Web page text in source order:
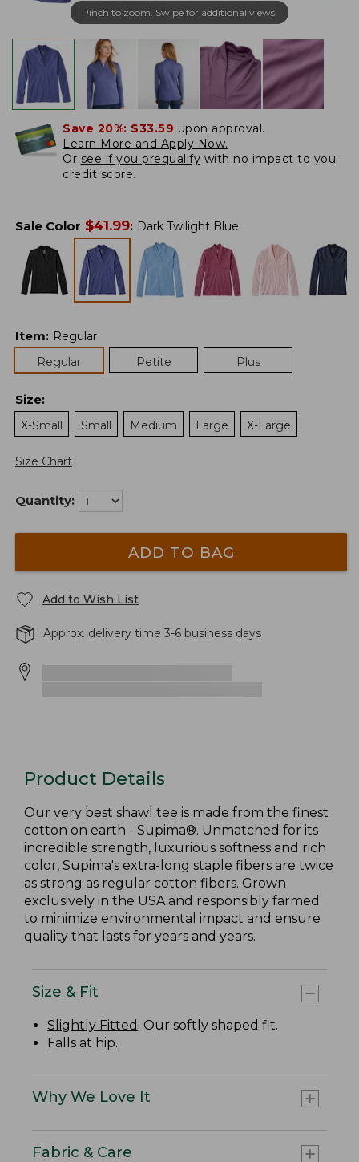
Pinch to zoom. Swipe for additional views.
Save 20%: $33.59 upon approval.
Learn More and Apply Now.
Or see if you prequalify with no impact to you
credit score.
Sale Color $41.99: Dark Twilight Blue
Item: Regular
Regular
Petite Plus
Size:
X-Small
Small Medium Large X-Large
Size Chart
Quantity:
ADD TO BAG
Add to Wish List
Approx. delivery time 3-6 business days
Product Details
Our very best shawl tee is made from the finest
cotton on earth - Supima®. Unmatched for its
incredible strength, luxurious softness and rich
color, Supima's extra-long staple fibers are twice
as strong as regular cotton fibers. Grown
exclusively in the USA and responsibly farmed
to minimize environmental impact and ensure
quality that lasts for years and years.
Size & Fit
Slightly Fitted : Our softly shaped fit.
Falls at hip.
Why We Love It
Fabric & Care